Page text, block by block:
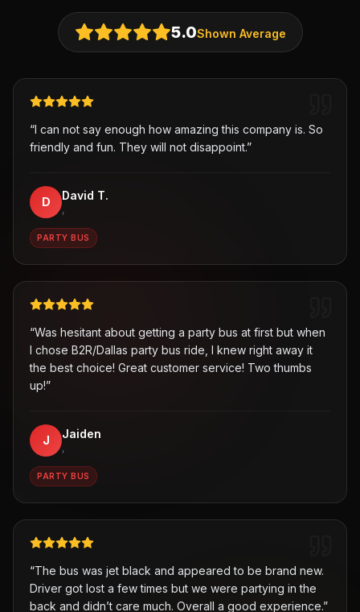
5.0Shown Average
“I can not say enough how amazing this company is. So
friendly and fun. They will not disappoint.”
D David T.
,
PARTY BUS
“Was hesitant about getting a party bus at first but when
I chose B2R/Dallas party bus ride, I knew right away it
the best choice! Great customer service! Two thumbs
up!”
J Jaiden
,
PARTY BUS
“The bus was jet black and appeared to be brand new.
Driver got lost a few times but we were partying in the
back and didn’t care much. Overall a good experience.”